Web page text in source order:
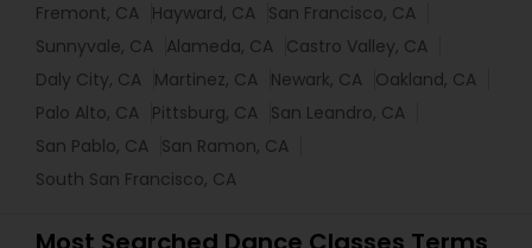
Fremont, CA Hayward, CA San Francisco, CA
Sunnyvale, CA Alameda, CA Castro Valley, CA
Daly City, CA Martinez, CA Newark, CA Oakland, CA
Palo Alto, CA Pittsburg, CA San Leandro, CA
San Pablo, CA San Ramon, CA
South San Francisco, CA